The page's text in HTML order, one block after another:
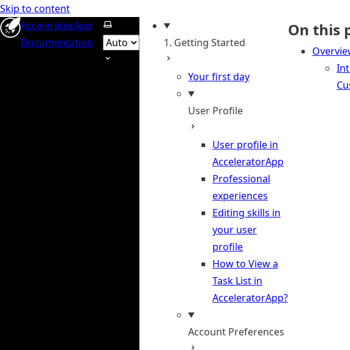
Skip to content
AcceleratorApp
Documentation
Select theme
1. Getting Started
Your first day
User Profile
User profile in
AcceleratorApp
Professional
experiences
Editing skills in
your user
profile
How to View a
Task List in
AcceleratorApp?
Account Preferences
On this